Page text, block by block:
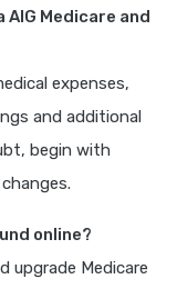
Medicare and
expenses,
and additional
begin with
online?
upgrade Medicare